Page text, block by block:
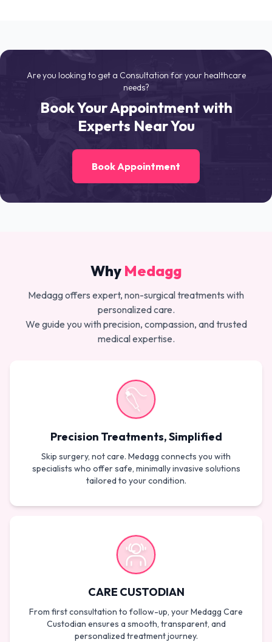
Are you looking to get a Consultation for your healthcare
needs?
Book Your Appointment with
Experts Near You
Book Appointment
Why Medagg
Medagg offers expert, non-surgical treatments with
personalized care.
We guide you with precision, compassion, and trusted
medical expertise.
Precision Treatments, Simplified
Skip surgery, not care. Medagg connects you with
specialists who offer safe, minimally invasive solutions
tailored to your condition.
CARE CUSTODIAN
From first consultation to follow-up, your Medagg Care
Custodian ensures a smooth, transparent, and
personalized treatment journey.